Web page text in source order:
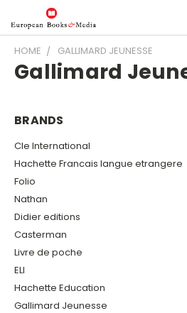
HOME GALLIMARD JEUNESSE
Gallimard
BRANDS
Cle International
Hachette Francais langue etrangere
Folio
Nathan
Didier editions
Casterman
Livre de poche
ELI
Hachette Education
Gallimard Jeunesse